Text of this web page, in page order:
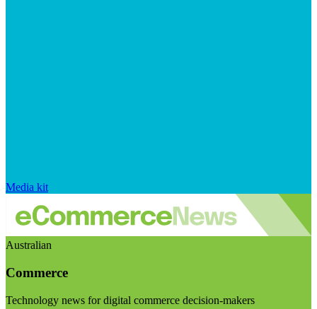
Media kit
Australian
Commerce
Technology news for digital commerce decision-makers